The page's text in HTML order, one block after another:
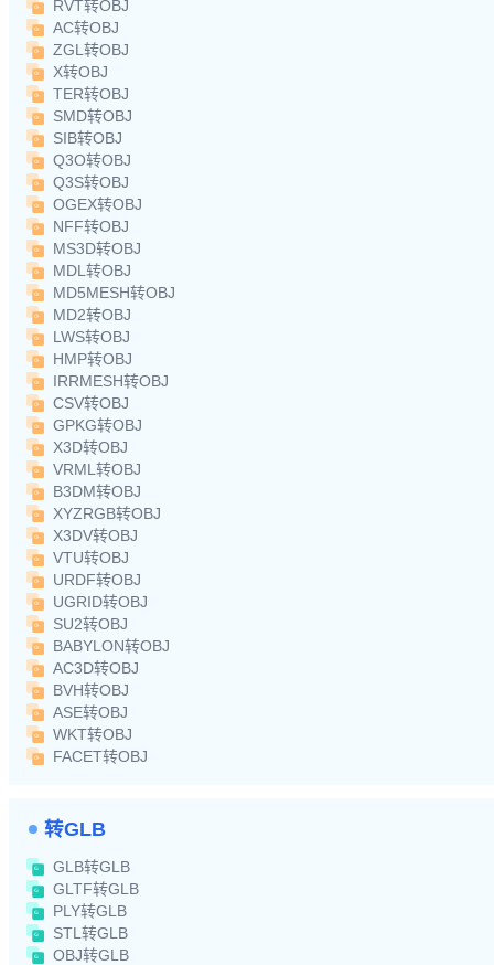
RVT转OBJ
AC转OBJ
ZGL转OBJ
X转OBJ
TER转OBJ
SMD转OBJ
SIB转OBJ
Q3O转OBJ
Q3S转OBJ
OGEX转OBJ
NFF转OBJ
MS3D转OBJ
MDL转OBJ
MD5MESH转OBJ
MD2转OBJ
LWS转OBJ
HMP转OBJ
IRRMESH转OBJ
CSV转OBJ
GPKG转OBJ
X3D转OBJ
VRML转OBJ
B3DM转OBJ
XYZRGB转OBJ
X3DV转OBJ
VTU转OBJ
URDF转OBJ
UGRID转OBJ
SU2转OBJ
BABYLON转OBJ
AC3D转OBJ
BVH转OBJ
ASE转OBJ
WKT转OBJ
FACET转OBJ
转GLB
GLB转GLB
GLTF转GLB
PLY转GLB
STL转GLB
OBJ转GLB